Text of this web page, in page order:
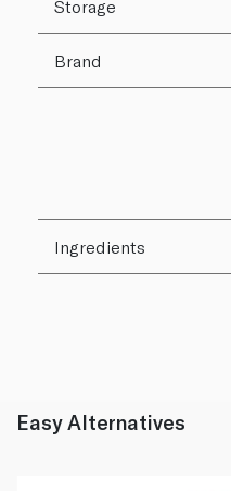
Storage
Brand
Ingredients
Easy Alternatives